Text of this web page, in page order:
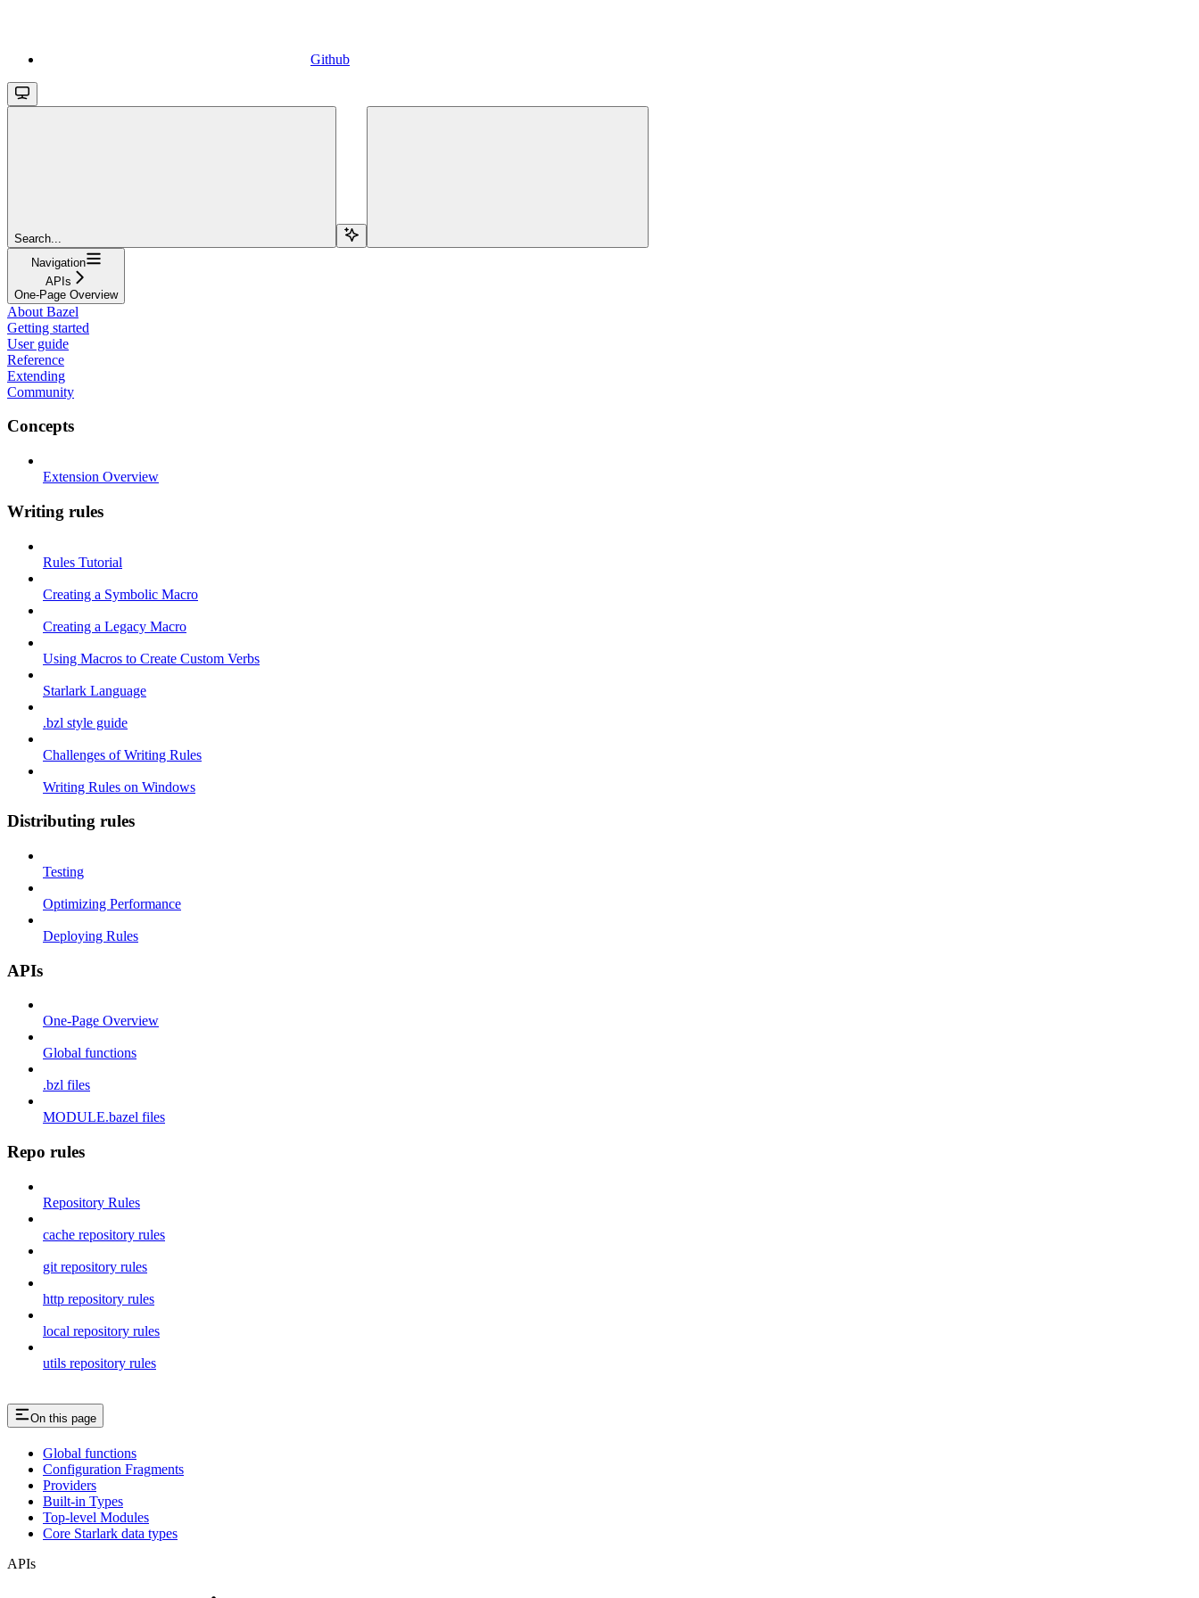
Github
Search...
Navigation
APIs
One-Page Overview
About Bazel
Getting started
User guide
Reference
Extending
Community
Concepts
Extension Overview
Writing rules
Rules Tutorial
Creating a Symbolic Macro
Creating a Legacy Macro
Using Macros to Create Custom Verbs
Starlark Language
.bzl style guide
Challenges of Writing Rules
Writing Rules on Windows
Distributing rules
Testing
Optimizing Performance
Deploying Rules
APIs
One-Page Overview
Global functions
.bzl files
MODULE.bazel files
Repo rules
Repository Rules
cache repository rules
git repository rules
http repository rules
local repository rules
utils repository rules
On this page
Global functions
Configuration Fragments
Providers
Built-in Types
Top-level Modules
Core Starlark data types
APIs